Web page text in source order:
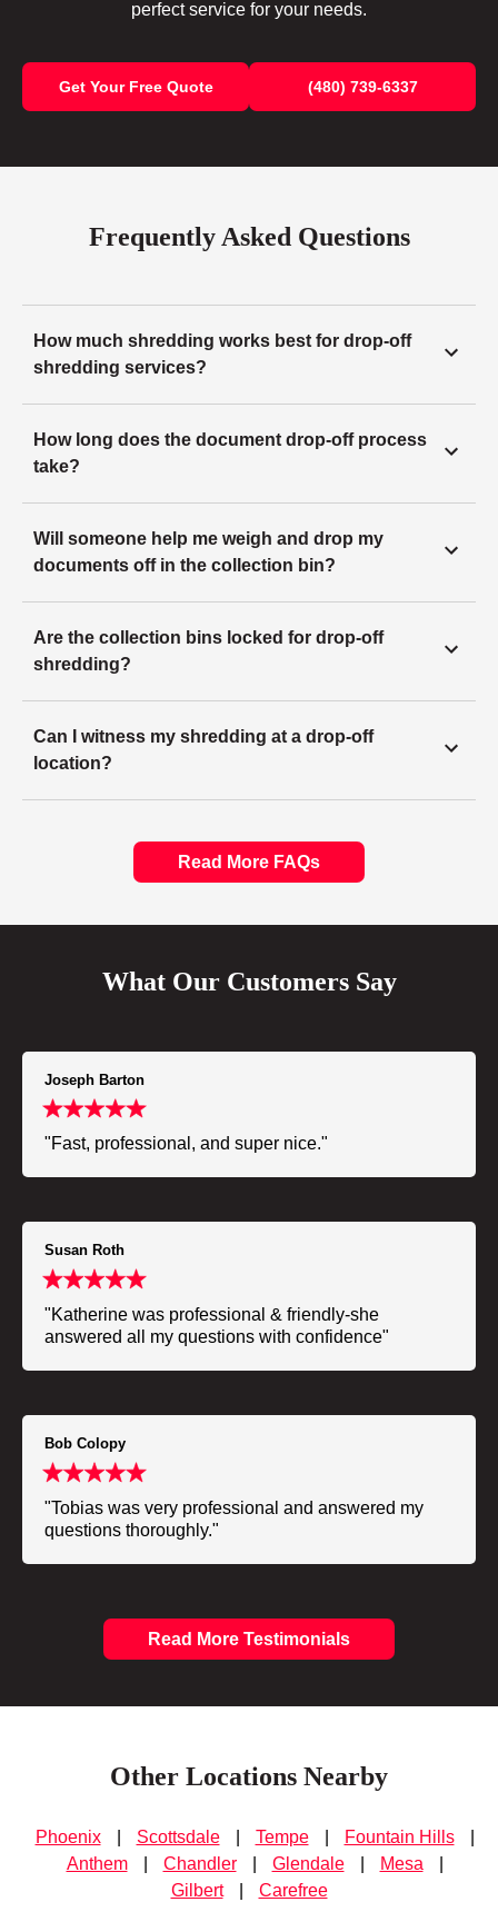
perfect service for your needs.
Get Your Free Quote (480) 739-6337
Frequently Asked Questions
How much shredding works best for drop-off
shredding services?
How long does the document drop-off process
take?
Will someone help me weigh and drop my
documents off in the collection bin?
Are the collection bins locked for drop-off
shredding?
Can I witness my shredding at a drop-off
location?
Read More FAQs
What Our Customers Say
Joseph Barton
"Fast, professional, and super nice."
Susan Roth
"Katherine was professional & friendly-she
answered all my questions with confidence"
Bob Colopy
"Tobias was very professional and answered my
questions thoroughly."
Read More Testimonials
Other Locations Nearby
Phoenix Scottsdale Tempe Fountain Hills
Anthem
Chandler Glendale Mesa
Gilbert
Carefree